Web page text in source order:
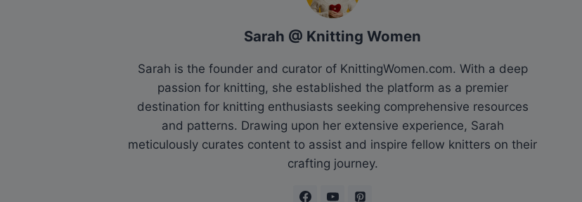
Sarah @ Knitting Women
Sarah is the founder and curator of KnittingWomen.com. With a deep
passion for knitting, she established the platform as a premier
destination for knitting enthusiasts seeking comprehensive resources
and patterns. Drawing upon her extensive experience, Sarah
meticulously curates content to assist and inspire fellow knitters on their
crafting journey.